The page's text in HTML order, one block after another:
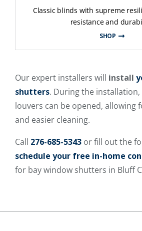
Classic blinds with supreme
resistance and
SHOP
Our expert installers will install
shutters. During the installation,
louvers can be opened, allowing
and easier cleaning.
Call 276-685-5343 or fill out the
schedule your free in-home
for bay window shutters in Bluff